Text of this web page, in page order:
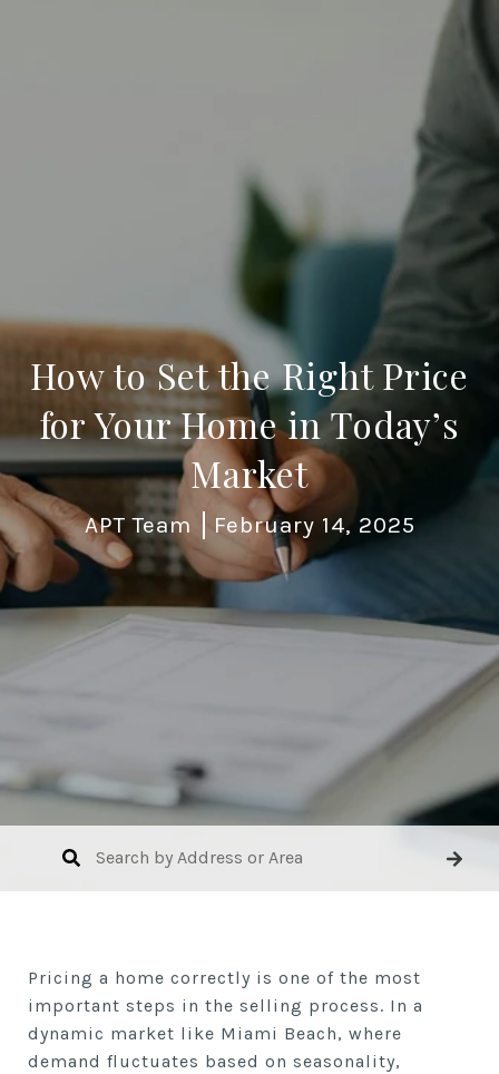
How to Set the Right Price
for Your Home in Today’s
Market
APT Team February 14, 2025
Pricing a home correctly is one of the most
important steps in the selling process. In a
dynamic market like Miami Beach, where
demand fluctuates based on seasonality,